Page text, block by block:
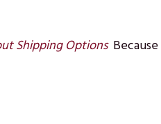
Shipping OptionsBecause